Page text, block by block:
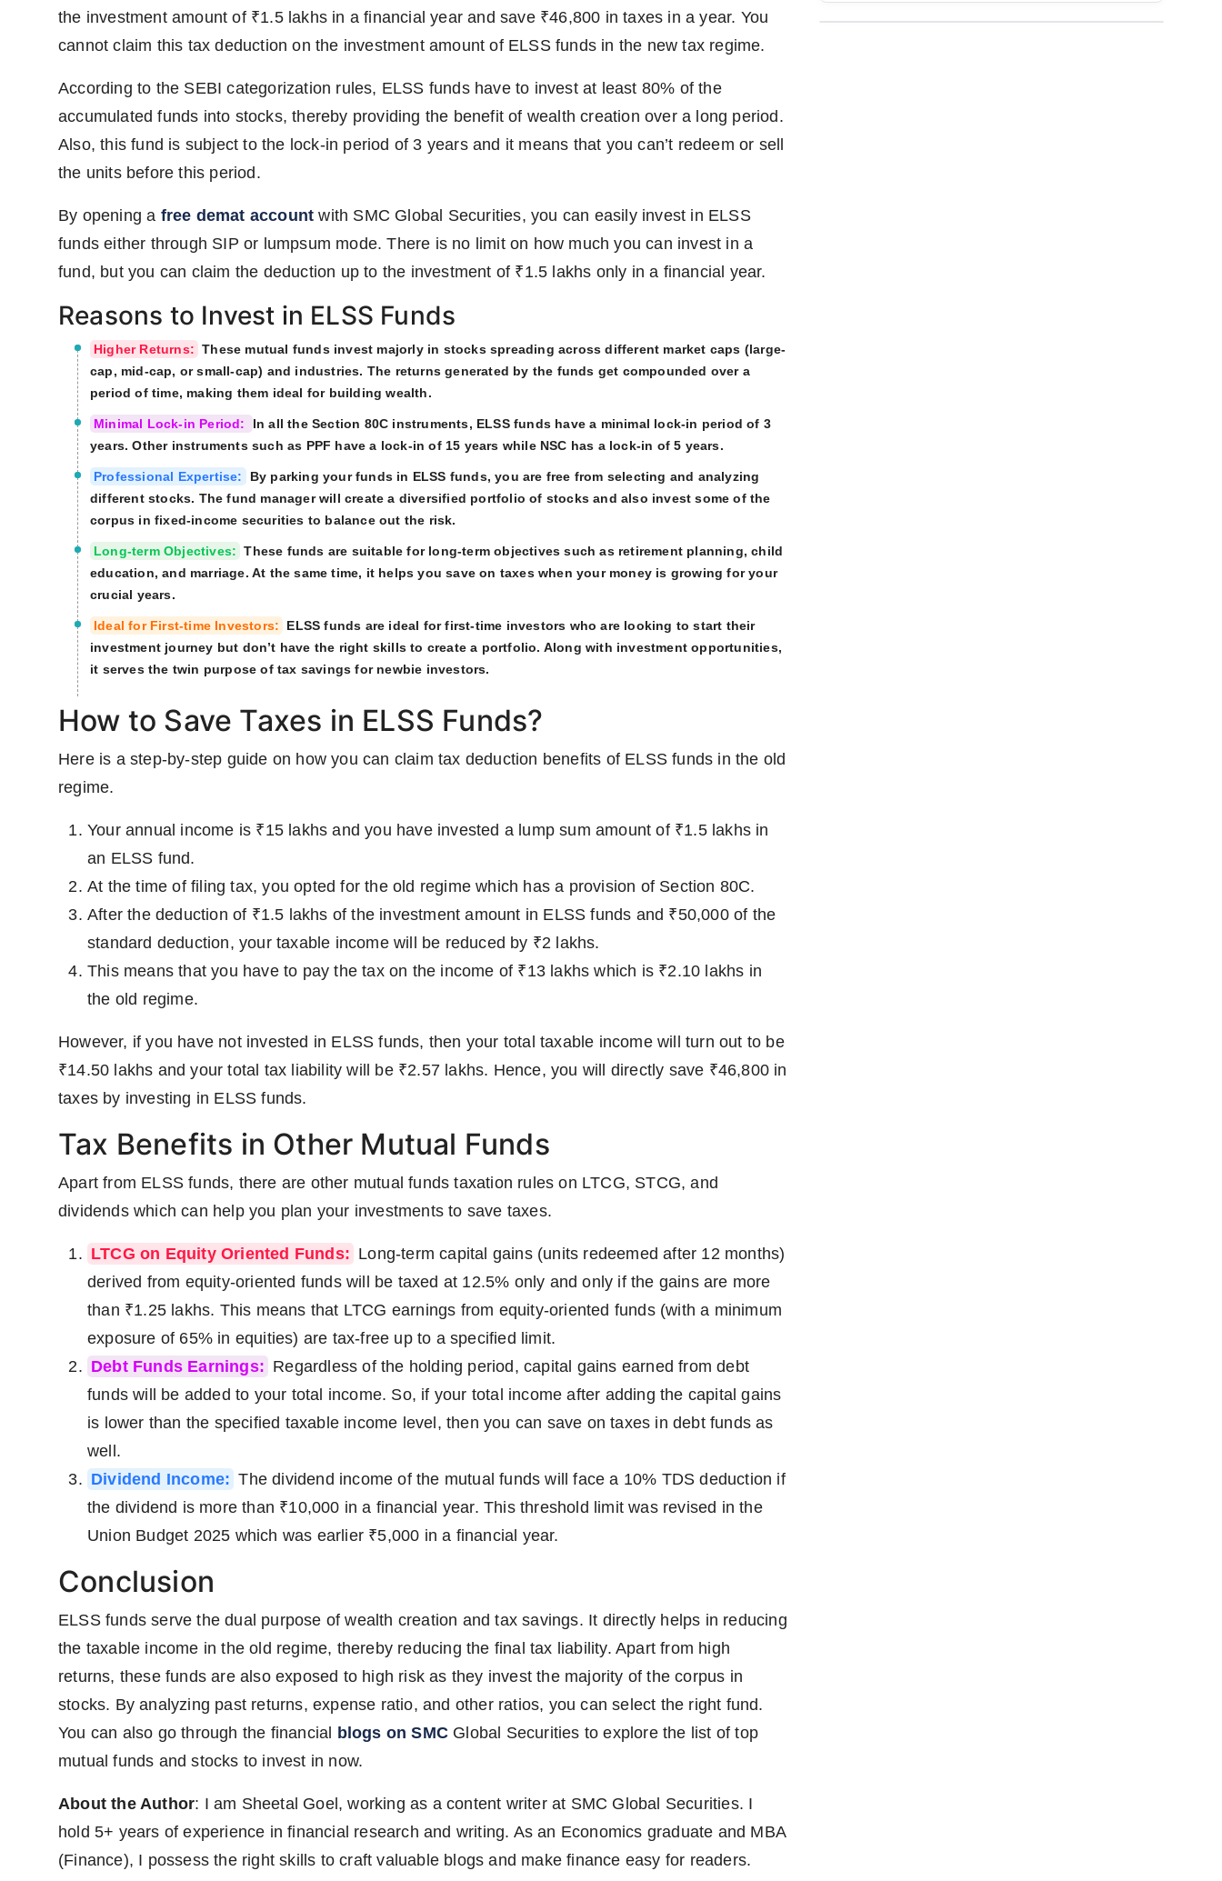
the investment amount of ₹1.5 lakhs in a financial year and save ₹46,800 in taxes in a year. You
cannot claim this tax deduction on the investment amount of ELSS funds in the new tax regime.
According to the SEBI categorization rules, ELSS funds have to invest at least 80% of the
accumulated funds into stocks, thereby providing the benefit of wealth creation over a long period.
Also, this fund is subject to the lock-in period of 3 years and it means that you can’t redeem or sell
the units before this period.
By opening a free demat account with SMC Global Securities, you can easily invest in ELSS
funds either through SIP or lumpsum mode. There is no limit on how much you can invest in a
fund, but you can claim the deduction up to the investment of ₹1.5 lakhs only in a financial year.
Reasons to Invest in ELSS Funds
Higher Returns: These mutual funds invest majorly in stocks spreading across different market caps (large-
cap, mid-cap, or small-cap) and industries. The returns generated by the funds get compounded over a
period of time, making them ideal for building wealth.
Minimal Lock-in Period:
In all the Section 80C instruments, ELSS funds have a minimal lock-in period of 3
years. Other instruments such as PPF have a lock-in of 15 years while NSC has a lock-in of 5 years.
Professional Expertise:
By parking your funds in ELSS funds, you are free from selecting and analyzing
different stocks. The fund manager will create a diversified portfolio of stocks and also invest some of the
corpus in fixed-income securities to balance out the risk.
Long-term Objectives: These funds are suitable for long-term objectives such as retirement planning, child
education, and marriage. At the same time, it helps you save on taxes when your money is growing for your
crucial years.
Ideal for First-time Investors:
ELSS funds are ideal for first-time investors who are looking to start their
investment journey but don’t have the right skills to create a portfolio. Along with investment opportunities,
it serves the twin purpose of tax savings for newbie investors.
How to Save Taxes in ELSS Funds?
Here is a step-by-step guide on how you can claim tax deduction benefits of ELSS funds in the old
regime.
Your annual income is ₹15 lakhs and you have invested a lump sum amount of ₹1.5 lakhs in
an ELSS fund.
At the time of filing tax, you opted for the old regime which has a provision of Section 80C.
After the deduction of ₹1.5 lakhs of the investment amount in ELSS funds and ₹50,000 of the
standard deduction, your taxable income will be reduced by ₹2 lakhs.
This means that you have to pay the tax on the income of ₹13 lakhs which is ₹2.10 lakhs in
the old regime.
However, if you have not invested in ELSS funds, then your total taxable income will turn out to be
₹14.50 lakhs and your total tax liability will be ₹2.57 lakhs. Hence, you will directly save ₹46,800 in
taxes by investing in ELSS funds.
Tax Benefits in Other Mutual Funds
Apart from ELSS funds, there are other mutual funds taxation rules on LTCG, STCG, and
dividends which can help you plan your investments to save taxes.
LTCG on Equity Oriented Funds: Long-term capital gains (units redeemed after 12 months)
derived from equity-oriented funds will be taxed at 12.5% only and only if the gains are more
than ₹1.25 lakhs. This means that LTCG earnings from equity-oriented funds (with a minimum
exposure of 65% in equities) are tax-free up to a specified limit.
Debt Funds Earnings: Regardless of the holding period, capital gains earned from debt
funds will be added to your total income. So, if your total income after adding the capital gains
is lower than the specified taxable income level, then you can save on taxes in debt funds as
well.
Dividend Income: The dividend income of the mutual funds will face a 10% TDS deduction if
the dividend is more than ₹10,000 in a financial year. This threshold limit was revised in the
Union Budget 2025 which was earlier ₹5,000 in a financial year.
Conclusion
ELSS funds serve the dual purpose of wealth creation and tax savings. It directly helps in reducing
the taxable income in the old regime, thereby reducing the final tax liability. Apart from high
returns, these funds are also exposed to high risk as they invest the majority of the corpus in
stocks. By analyzing past returns, expense ratio, and other ratios, you can select the right fund.
You can also go through the financial
blogs on SMC Global Securities to explore the list of top
mutual funds and stocks to invest in now.
About the Author: I am Sheetal Goel, working as a content writer at SMC Global Securities. I
hold 5+ years of experience in financial research and writing. As an Economics graduate and MBA
(Finance), I possess the right skills to craft valuable blogs and make finance easy for readers.